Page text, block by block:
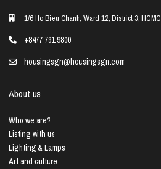
1/6 Ho Bieu Chanh, Ward 12, District 3, HCMC
+8477 791 9800
housingsgn@housingsgn.com
About us
Who we are?
Listing with us
Lighting & Lamps
Art and culture